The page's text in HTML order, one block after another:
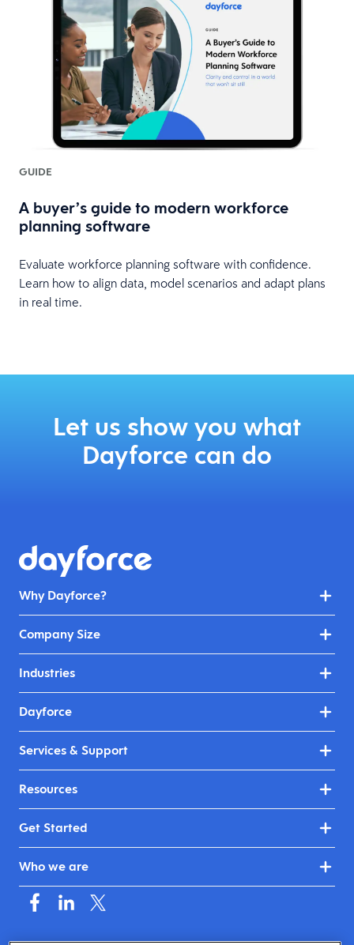
GUIDE
A buyer’s guide to modern workforce
planning software
Evaluate workforce planning software with confidence.
Learn how to align data, model scenarios and adapt plans
in real time.
Let us show you what
Dayforce can do
Why Dayforce?
Company Size
Industries
Dayforce
Services & Support
Resources
Get Started
Who we are